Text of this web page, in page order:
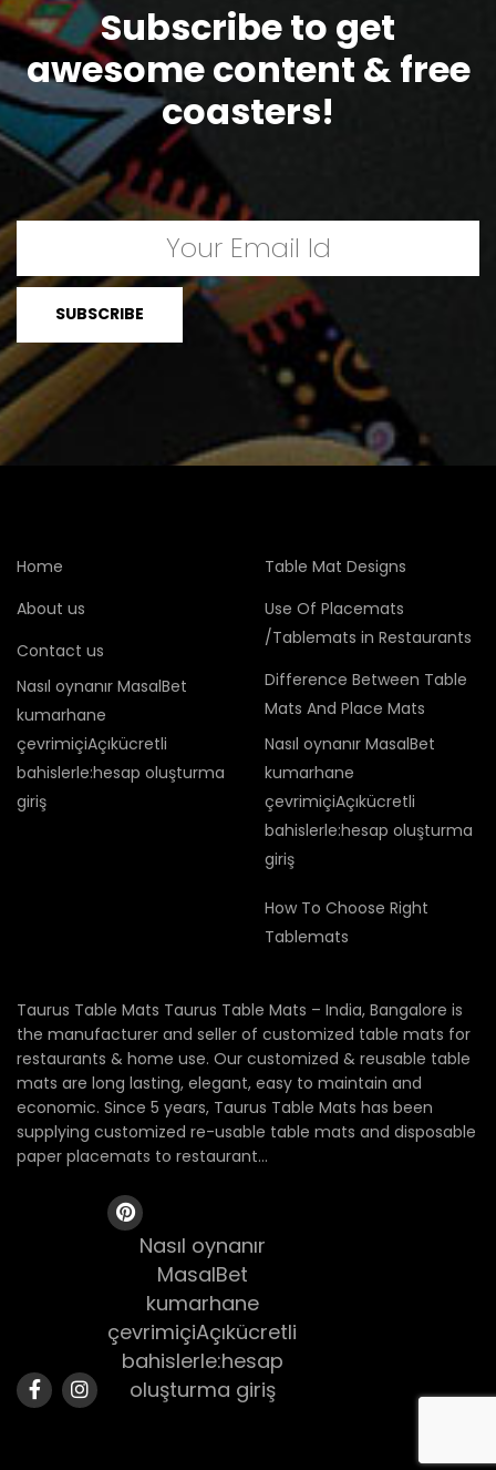
Subscribe to get
awesome content & free
coasters!
Home
About us
Contact us
Nasıl oynanır MasalBet
kumarhane
çevrimiçiAçıkücretli
bahislerle:hesap oluşturma
giriş
Table Mat Designs
Use Of Placemats
/Tablemats in Restaurants
Difference Between Table
Mats And Place Mats
Nasıl oynanır MasalBet
kumarhane
çevrimiçiAçıkücretli
bahislerle:hesap oluşturma
giriş
How To Choose Right
Tablemats
Taurus Table Mats Taurus Table Mats – India, Bangalore is
the manufacturer and seller of customized table mats for
restaurants & home use. Our customized & reusable table
mats are long lasting, elegant, easy to maintain and
economic. Since 5 years, Taurus Table Mats has been
supplying customized re-usable table mats and disposable
paper placemats to restaurant...
Nasıl oynanır
MasalBet
kumarhane
çevrimiçiAçıkücretli
bahislerle:hesap
oluşturma giriş